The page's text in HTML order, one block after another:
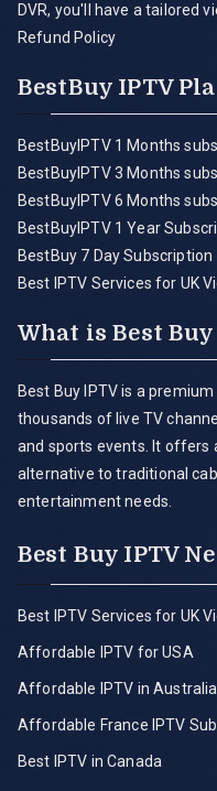
DVR, you'll have a tailored
Refund Policy
BestBuy IPTV
BestBuyIPTV 1 Months
BestBuyIPTV 3 Months
BestBuyIPTV 6 Months
BestBuyIPTV 1 Year
BestBuy 7 Day Subscription
Best IPTV Services for UK
What is Best Buy
Best Buy IPTV is a
thousands of live TV
and sports events. It offers
alternative to traditional
entertainment needs.
Best Buy IPTV
Best IPTV Services for UK
Affordable IPTV for USA
Affordable IPTV in Australia
Affordable France IPTV
Best IPTV in Canada